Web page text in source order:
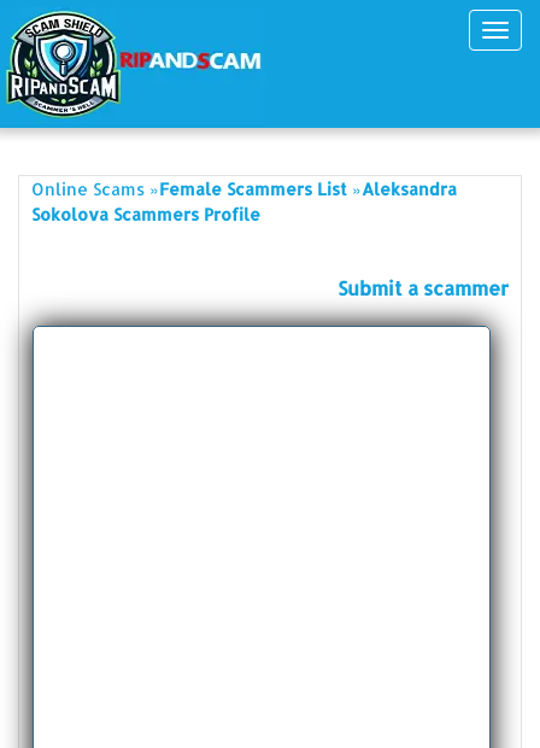
Online Scams »Female Scammers List »Aleksandra
Sokolova Scammers Profile
Submit a scammer